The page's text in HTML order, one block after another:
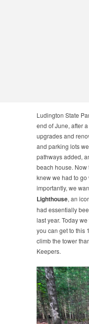
Ludington State
end of June, after
upgrades and
and parking lots
pathways added,
beach house. Now
knew we had to go
importantly, we
Lighthouse, an
had essentially
last year. Today
you can get to this
climb the tower
Keepers.